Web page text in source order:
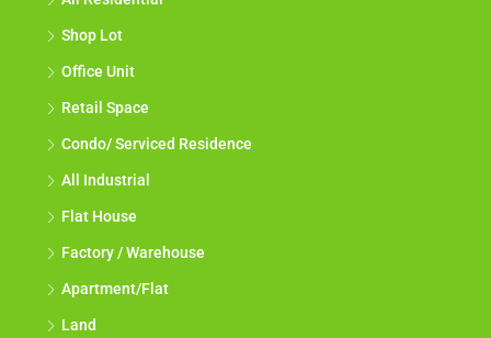
Shop Lot
Office Unit
Retail Space
Condo/ Serviced Residence
All Industrial
Flat House
Factory / Warehouse
Apartment/Flat
Land